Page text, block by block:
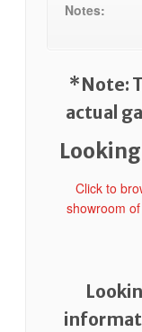
Notes:
*Note:
actual
Click to
showroom